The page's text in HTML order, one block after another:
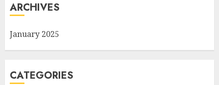
ARCHIVES
January 2025
CATEGORIES